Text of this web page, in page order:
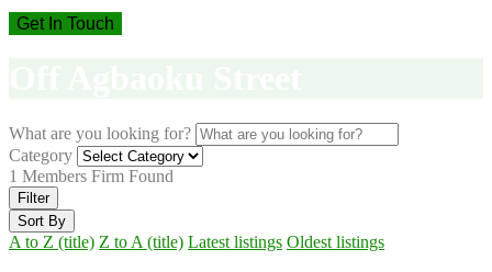
Get In Touch
What are you looking for?
Category
1 Members Firm Found
Filter
Sort By
A to Z (title) Z to A (title) Latest listings Oldest listings